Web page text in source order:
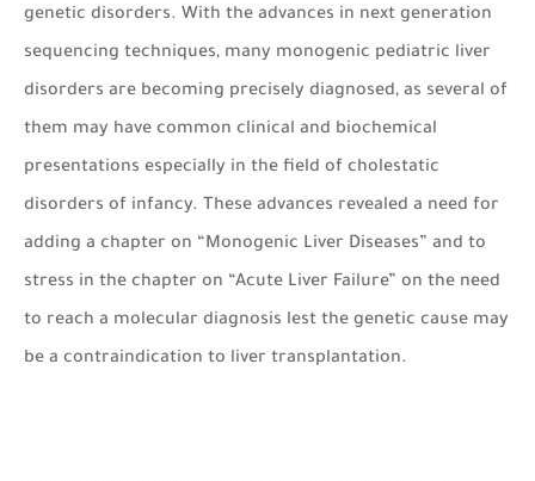
genetic disorders. With the advances in next generation
sequencing techniques, many monogenic pediatric liver
disorders are becoming precisely diagnosed, as several of
them may have common clinical and biochemical
presentations especially in the field of cholestatic
disorders of infancy. These advances revealed a need for
adding a chapter on “Monogenic Liver Diseases” and to
stress in the chapter on “Acute Liver Failure” on the need
to reach a molecular diagnosis lest the genetic cause may
be a contraindication to liver transplantation.